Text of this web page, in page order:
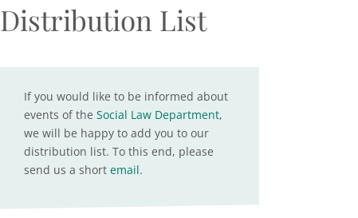
Distribution List
If you would like to be informed about
events of the Social Law Department,
we will be happy to add you to our
distribution list. To this end, please
send us a short email.